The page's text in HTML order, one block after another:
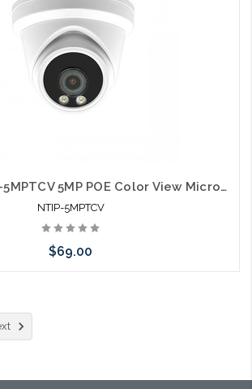
Newtech NTIP-5MPTCV 5MP POE Color View Microphone IP66 Self Configures with UNV and HIK
NTIP-5MPTCV
$69.00